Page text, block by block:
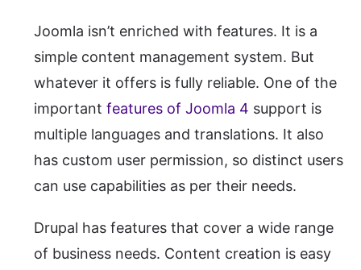
Joomla isn’t enriched with features. It is a
simple content management system. But
whatever it offers is fully reliable. One of the
important features of Joomla 4 support is
multiple languages and translations. It also
has custom user permission, so distinct users
can use capabilities as per their needs.
Drupal has features that cover a wide range
of business needs. Content creation is easy